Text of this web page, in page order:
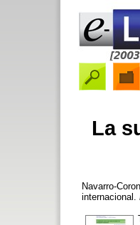
La
Navarro-
internacional.